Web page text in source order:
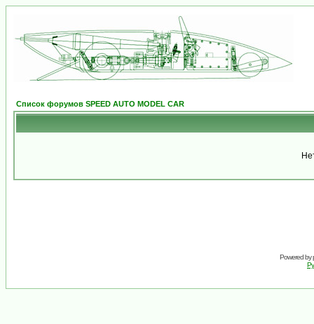
Список форумов SPEED AUTO MODEL CAR
Powered by